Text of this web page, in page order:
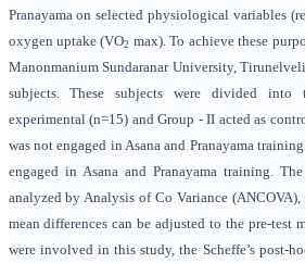
Pranayama on selected physiological variables
oxygen uptake (VO2 max). To achieve these
Manonmanium Sundaranar University,
subjects. These subjects were divided
experimental (n=15) and Group - II acted as
was not engaged in Asana and Pranayama
engaged in Asana and Pranayama training.
analyzed by Analysis of Co Variance
mean differences can be adjusted to the pre-test
were involved in this study, the Scheffe’s post-